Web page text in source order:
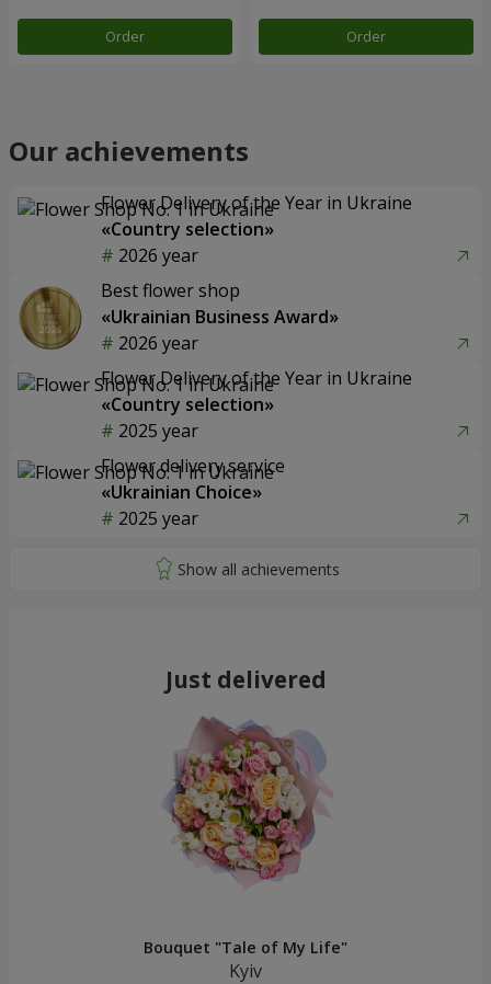
Order Order
Our achievements
Flower Delivery of the Year in Ukraine
«Country selection»
2026 year
Best flower shop
«Ukrainian Business Award»
2026 year
Flower Delivery of the Year in Ukraine
«Country selection»
2025 year
Flower delivery service
«Ukrainian Choice»
2025 year
Just delivered
Bouquet "Tale of My Life"
Kyiv